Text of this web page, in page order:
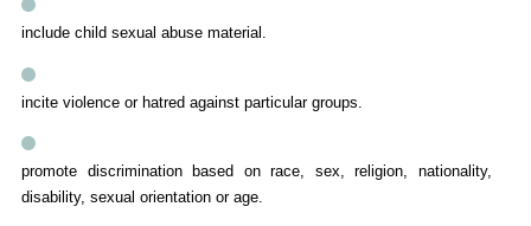
include child sexual abuse material.
incite violence or hatred against particular groups.
promote discrimination based on race, sex, religion, nationality,
disability, sexual orientation or age.